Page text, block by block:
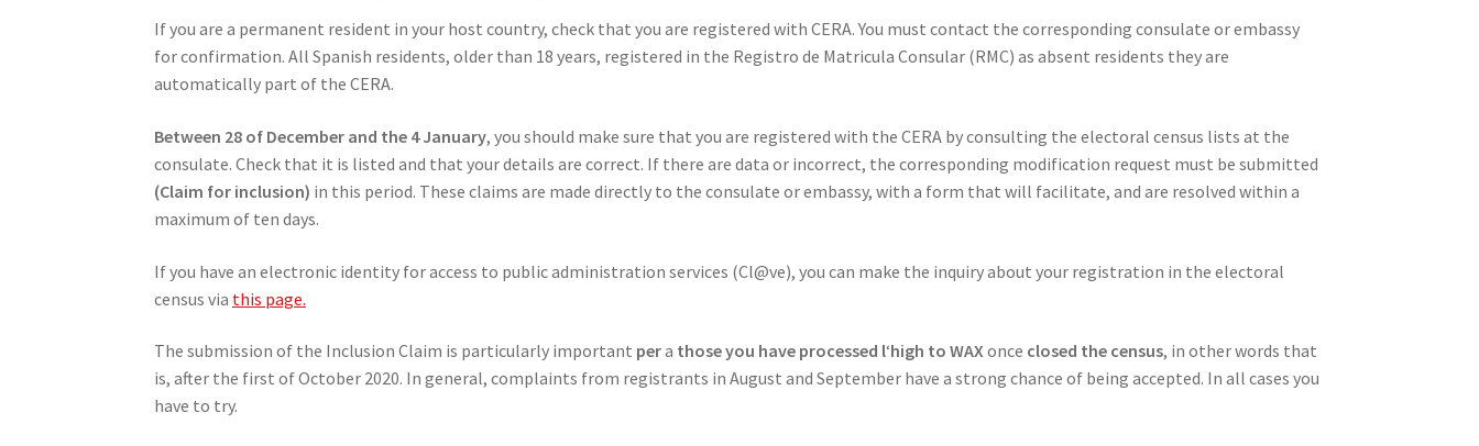
If you are a permanent resident in your host country, check that you are registered with CERA. You must contact the corresponding consulate or embassy
for confirmation. All Spanish residents, older than 18 years, registered in the Registro de Matricula Consular (RMC) as absent residents they are
automatically part of the CERA.
Between 28 of December and the 4 January, you should make sure that you are registered with the CERA by consulting the electoral census lists at the
consulate. Check that it is listed and that your details are correct. If there are data or incorrect, the corresponding modification request must be submitted
(Claim for inclusion) in this period. These claims are made directly to the consulate or embassy, with a form that will facilitate, and are resolved within a
maximum of ten days.
If you have an electronic identity for access to public administration services (Cl@ve), you can make the inquiry about your registration in the electoral
census via this page.
The submission of the Inclusion Claim is particularly important pera those you have processed l‘high to WAXonce closed the census, in other words that
is, after the first of October 2020. In general, complaints from registrants in August and September have a strong chance of being accepted. In all cases you
have to try.